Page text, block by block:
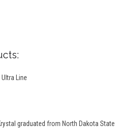
Line
graduated from North Dakota State